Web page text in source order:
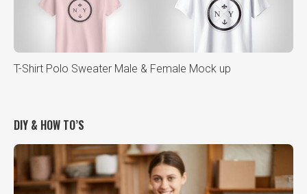
T-Shirt Polo Sweater Male & Female Mock up
DIY & HOW TO’S